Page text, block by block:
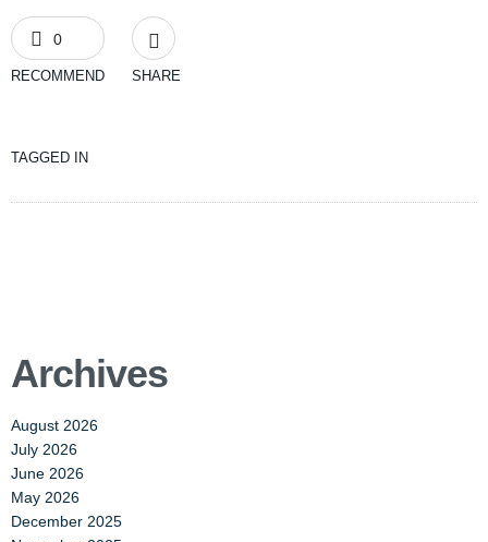
0
RECOMMEND SHARE
TAGGED IN
Archives
August 2026
July 2026
June 2026
May 2026
December 2025